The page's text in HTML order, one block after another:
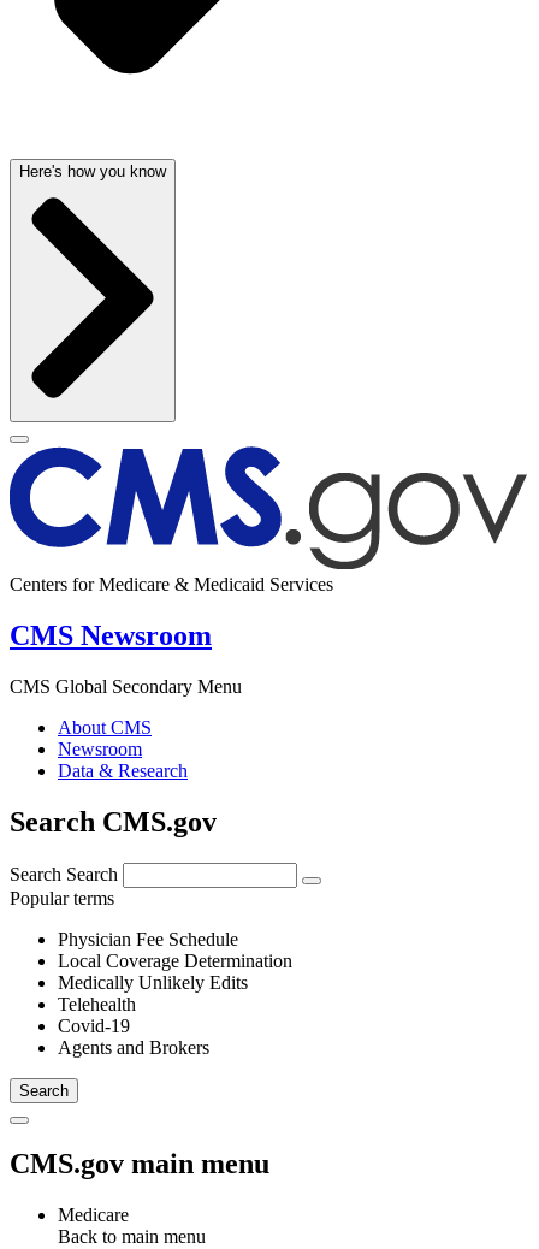
Here's how you know
Centers for Medicare & Medicaid Services
CMS Newsroom
CMS Global Secondary Menu
About CMS
Newsroom
Data & Research
Search CMS.gov
Search Search
Popular terms
Physician Fee Schedule
Local Coverage Determination
Medically Unlikely Edits
Telehealth
Covid-19
Agents and Brokers
CMS.gov main menu
Medicare
Back to main menu